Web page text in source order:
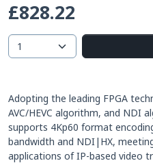
£828.22
Adopting the leading FPGA
AVC/HEVC algorithm, and NDI
supports 4Kp60 format
bandwidth and NDI|HX,
applications of IP-based video